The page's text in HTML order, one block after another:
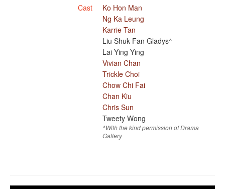
Cast
Ko Hon Man
Ng Ka Leung
Karrie Tan
Liu Shuk Fan Gladys^
Lai Ying Ying
Vivian Chan
Trickle Choi
Chow Chi Fai
Chan Kiu
Chris Sun
Tweety Wong
^With the kind permission of Drama
Gallery